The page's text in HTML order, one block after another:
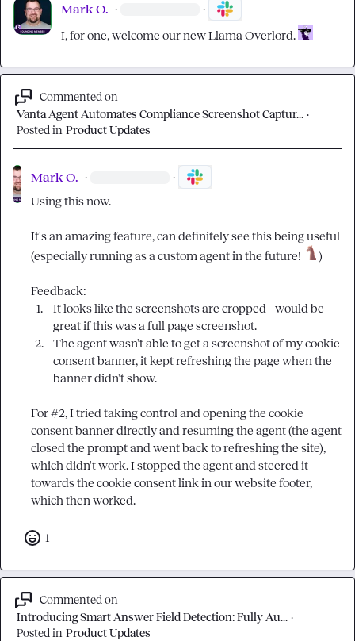
Mark O. · ·
I, for one, welcome our new Llama Overlord.
Commented on
Vanta Agent Automates Compliance Screenshot Captur... ·
Posted in Product Updates
Mark O. · ·
Using this now.
It's an amazing feature, can definitely see this being useful
(especially running as a custom agent in the future!
)
1.
It looks like the screenshots are cropped - would be
great if this was a full page screenshot.
2.
The agent wasn't able to get a screenshot of my cookie
consent banner, it kept refreshing the page when the
banner didn't show.
For #2, I tried taking control and opening the cookie
consent banner directly and resuming the agent (the agent
closed the prompt and went back to refreshing the site),
which didn't work. I stopped the agent and steered it
towards the cookie consent link in our website footer,
which then worked.
1
Commented on
Introducing Smart Answer Field Detection: Fully Au... ·
Posted in Product Updates